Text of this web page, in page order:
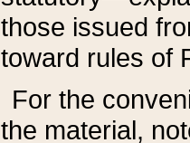
those issued
toward rules of
For the
the material,